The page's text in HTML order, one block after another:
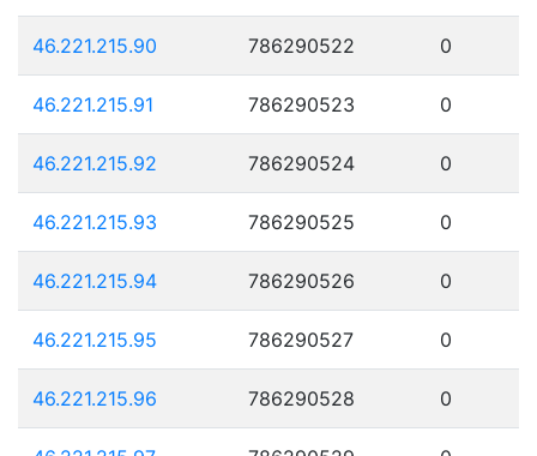
46.221.215.90 786290522 0
46.221.215.91 786290523 0
46.221.215.92 786290524 0
46.221.215.93 786290525 0
46.221.215.94 786290526 0
46.221.215.95 786290527 0
46.221.215.96 786290528 0